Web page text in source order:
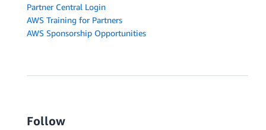
Partner Central Login
AWS Training for Partners
AWS Sponsorship Opportunities
Follow